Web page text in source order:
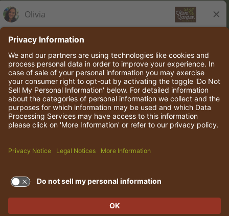
© 2026 Darden Concepts, Inc. All rights reserved.
TERMS OF USE AND
PRIVACY POLICY